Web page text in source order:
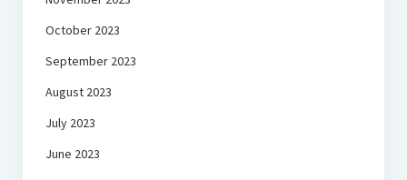
October 2023
September 2023
August 2023
July 2023
June 2023